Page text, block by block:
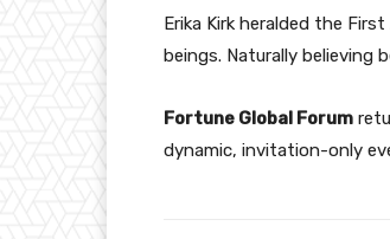
Erika Kirk heralded the
beings. Naturally believing
Fortune Global Forum
dynamic, invitation-only